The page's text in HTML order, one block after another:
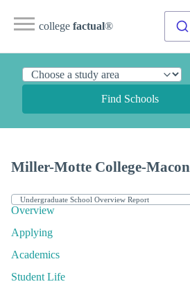
college factual®
Find Schools
Miller-Motte College-Macon
Overview
Applying
Academics
Student Life